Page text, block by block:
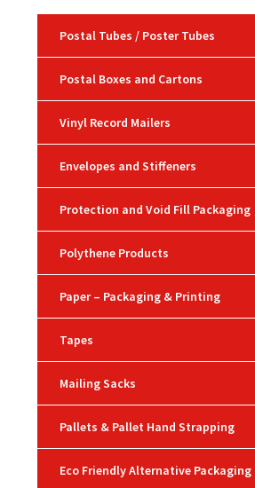
Postal Tubes / Poster Tubes
Postal Boxes and Cartons
Vinyl Record Mailers
Envelopes and Stiffeners
Protection and Void Fill Packaging
Polythene Products
Paper – Packaging & Printing
Tapes
Mailing Sacks
Pallets & Pallet Hand Strapping
Eco Friendly Alternative Packaging